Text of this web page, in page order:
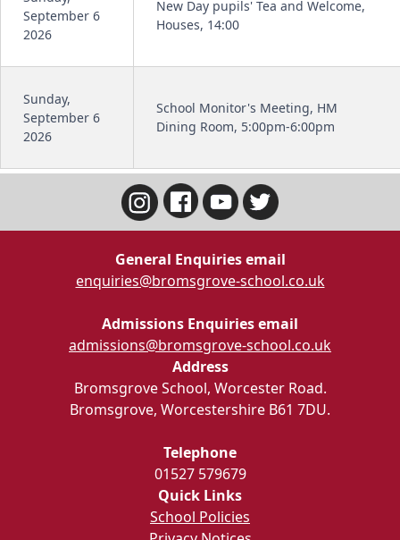
September 6
2026
New Day pupils' Tea and Welcome,
Houses, 14:00
Sunday,
September 6
2026
School Monitor's Meeting, HM
Dining Room, 5:00pm-6:00pm
General Enquiries email
enquiries@bromsgrove-school.co.uk
Admissions Enquiries email
admissions@bromsgrove-school.co.uk
Address
Bromsgrove School, Worcester Road.
Bromsgrove, Worcestershire B61 7DU.
Telephone
01527 579679
Quick Links
School Policies